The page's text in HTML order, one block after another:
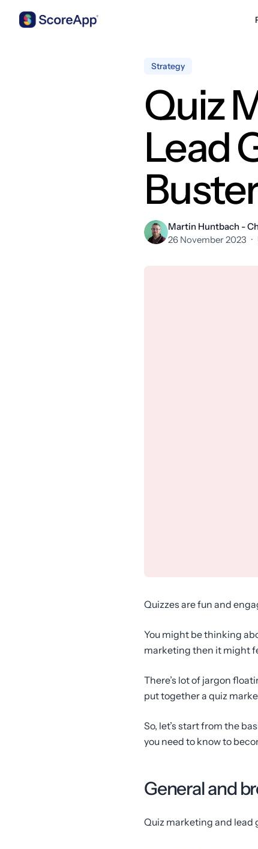
Strategy
Quiz
Lead
Martin Huntbach -
26 November 2023 ·
Quizzes are fun and
You might be thinking
marketing then it might
There’s lot of jargon
put together a quiz
So, let’s start from the
you need to know to
General and
Quiz marketing and lead